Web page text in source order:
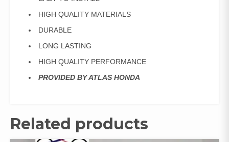
HIGH QUALITY MATERIALS
DURABLE
LONG LASTING
HIGH QUALITY PERFORMANCE
PROVIDED BY ATLAS HONDA
Related products